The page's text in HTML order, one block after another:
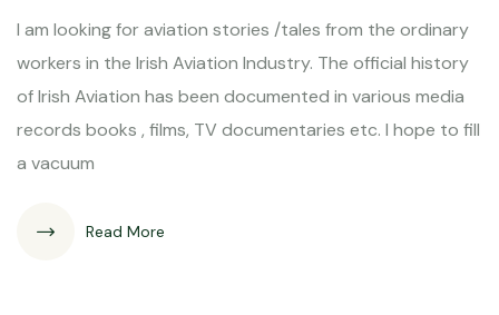
I am looking for aviation stories /tales from the ordinary
workers in the Irish Aviation Industry. The official history
of Irish Aviation has been documented in various media
records books , films, TV documentaries etc. I hope to fill
a vacuum
Read More